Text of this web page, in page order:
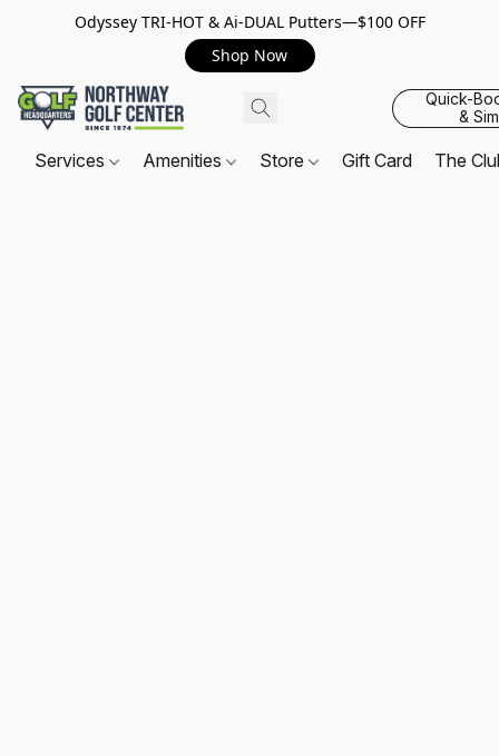
Odyssey TRI-HOT & Ai-DUAL Putters—$100 OFF
Shop Now
Quick-
&
Services Amenities Store Gift Card The